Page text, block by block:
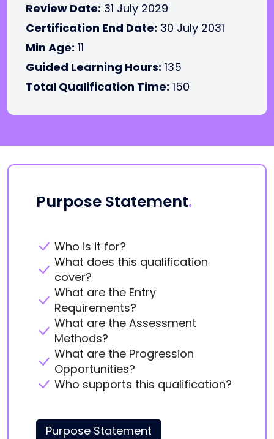
Review Date: 31 July 2029
Certification End Date: 30 July 2031
Min Age: 11
Guided Learning Hours: 135
Total Qualification Time: 150
Purpose Statement.
Who is it for?
What does this qualification
cover?
What are the Entry
Requirements?
What are the Assessment
Methods?
What are the Progression
Opportunities?
Who supports this qualification?
Purpose Statement